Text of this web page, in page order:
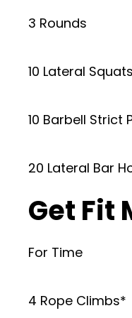
3 Rounds
10 Lateral Squats
10 Barbell Strict
20 Lateral Bar
Get Fit
For Time
4 Rope Climbs*